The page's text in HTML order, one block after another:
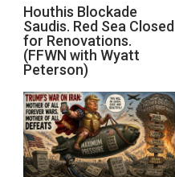
Houthis
Blockade
Saudis.
Red
Sea
Closed
for
Renovations.
(FFWN
with
Houthis Blockade
Saudis. Red Sea Closed
for Renovations.
(FFWN with Wyatt
Peterson)